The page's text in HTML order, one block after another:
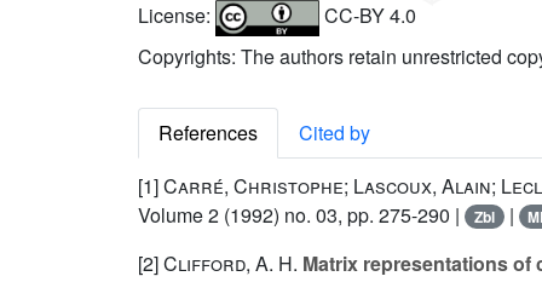
License:
CC-BY 4.0
Copyrights: The authors retain unrestricted
References
Cited by
[1]Carré, Christophe; Lascoux, Alain;
Volume 2 (1992) no. 03, pp. 275-290 | Zbl |
[2]Clifford, A. H. Matrix representations